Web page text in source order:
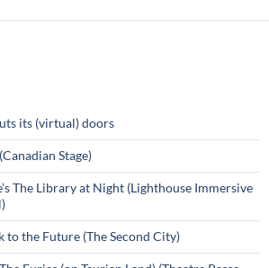
its (virtual) doors
Stage)
The Library at Night (Lighthouse Immersive
to the Future (The Second City)